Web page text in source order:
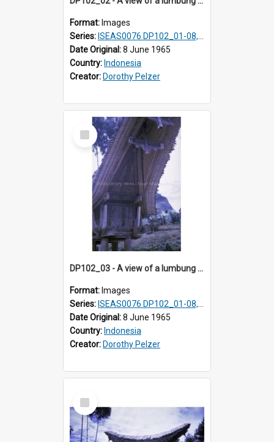
Format: Images
Series: ISEAS0076 DP102_01-08, DP102_10-12
Date Original:8 June 1965
Country: Indonesia
Creator: Dorothy Pelzer
Select
Item
DP102_03 - A view of a lumbung (rice barn), Makale,Toraja, Indonesia.
Format: Images
Series: ISEAS0076 DP102_01-08, DP102_10-12
Date Original:8 June 1965
Country: Indonesia
Creator: Dorothy Pelzer
Select
Item